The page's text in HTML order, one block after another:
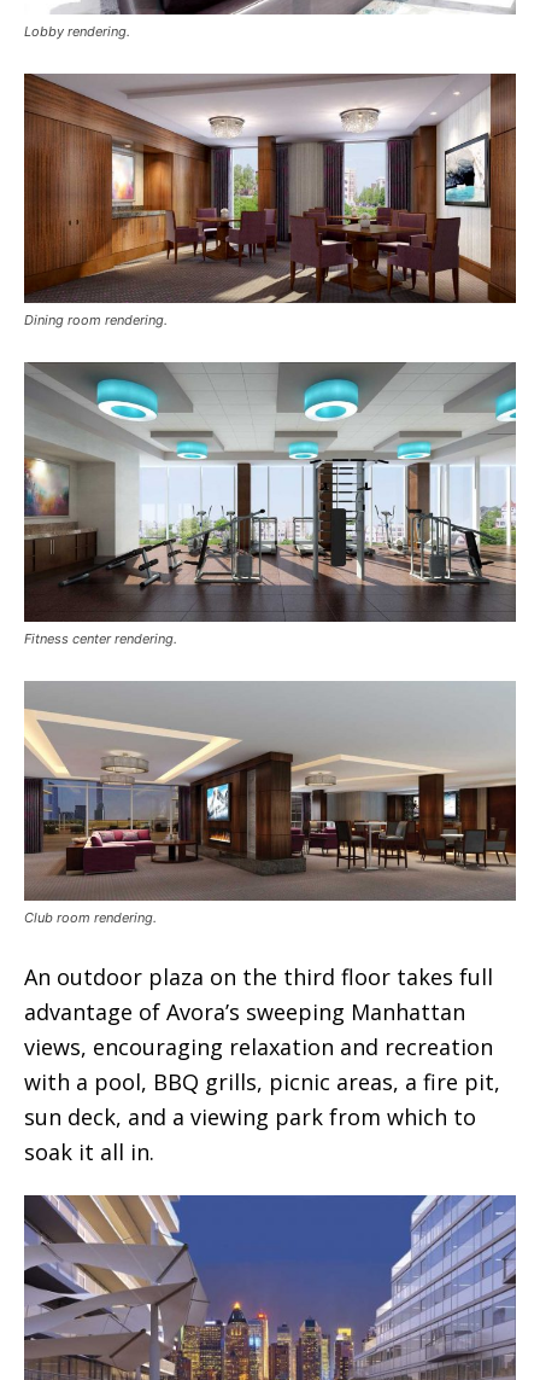
Lobby rendering.
Dining room rendering.
Fitness center rendering.
Club room rendering.
An outdoor plaza on the third floor takes full
advantage of Avora’s sweeping Manhattan
views, encouraging relaxation and recreation
with a pool, BBQ grills, picnic areas, a fire pit,
sun deck, and a viewing park from which to
soak it all in.